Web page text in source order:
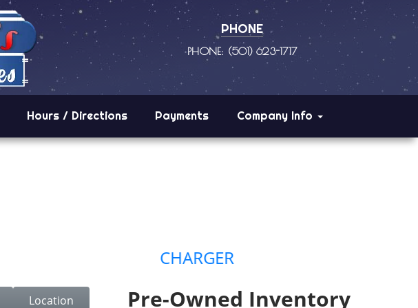
PHONE
PHONE: (501) 623-1717
Hours / Directions Payments Company Info
CHARGER
Location Pre-Owned Inventory